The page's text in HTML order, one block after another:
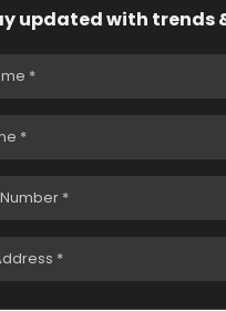
updated with trends